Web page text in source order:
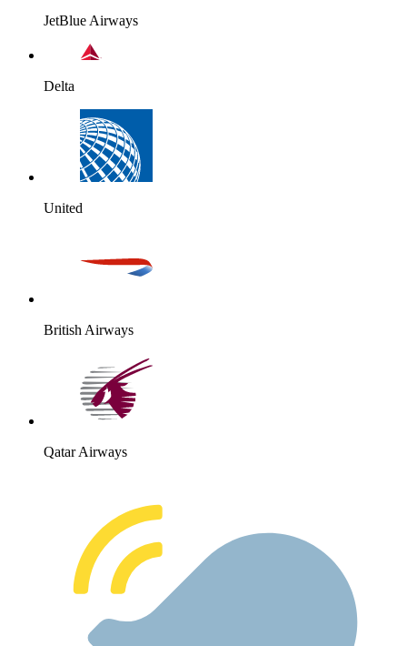
JetBlue Airways
Delta
United
British Airways
Qatar Airways